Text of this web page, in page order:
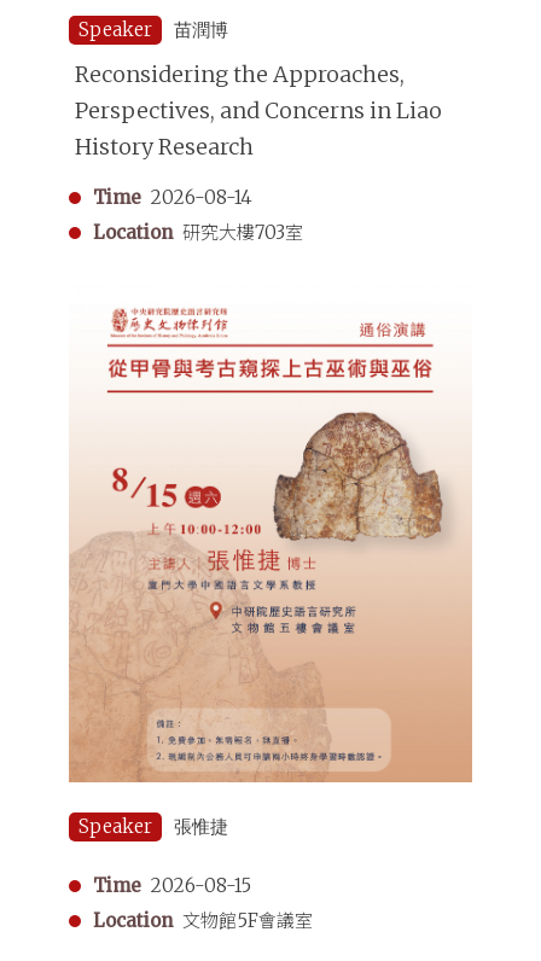
Speaker 苗潤博
Reconsidering the Approaches,
Perspectives, and Concerns in Liao
History Research
Time 2026-08-14
Location 研究大樓703室
Speaker 張惟捷
Time 2026-08-15
Location 文物館5F會議室